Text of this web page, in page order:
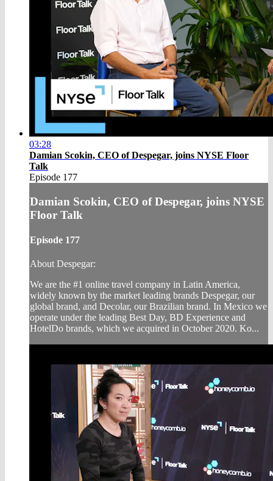
03:28
Damian Scokin, CEO of Despegar, joins NYSE Floor
Talk
Episode 177
Damian Scokin, CEO of Despegar, joins NYSE
Floor Talk
Episode 177
About Despegar:
We are the #1 online travel company in Latin America,
widely known by the market leading brands Despegar, our
global brand, and Decolar, our Brazilian brand. In Mexico we
operate under the leading Best Day, BD Experience and
HotelDo brands, which we acquired in October 2020. Ko...